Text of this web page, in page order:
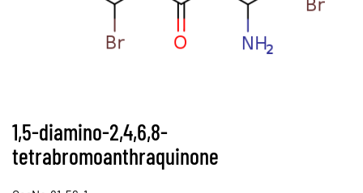
1,5-diamino-2,4,6,8-
tetrabromoanthraquinone